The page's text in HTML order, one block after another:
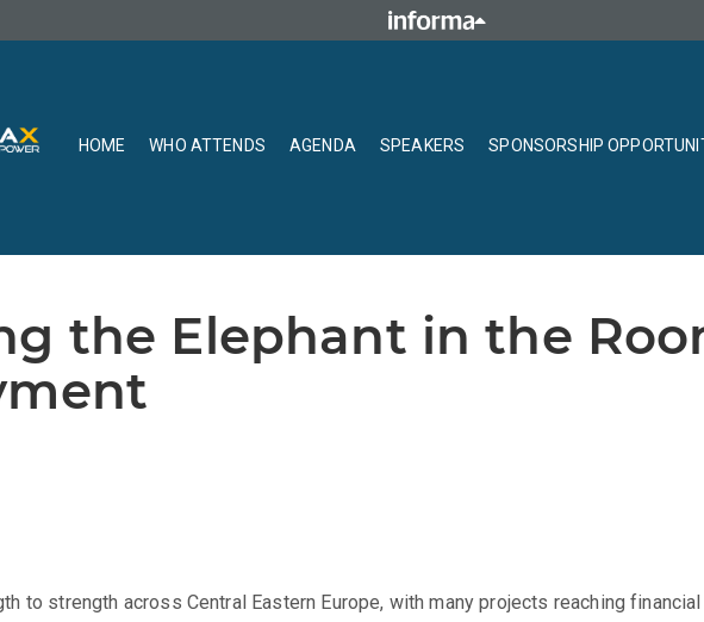
HOME WHO ATTENDS AGENDA SPEAKERS SPONSORSHIP
the Elephant in the
to strength across Central Eastern Europe, with many projects reaching